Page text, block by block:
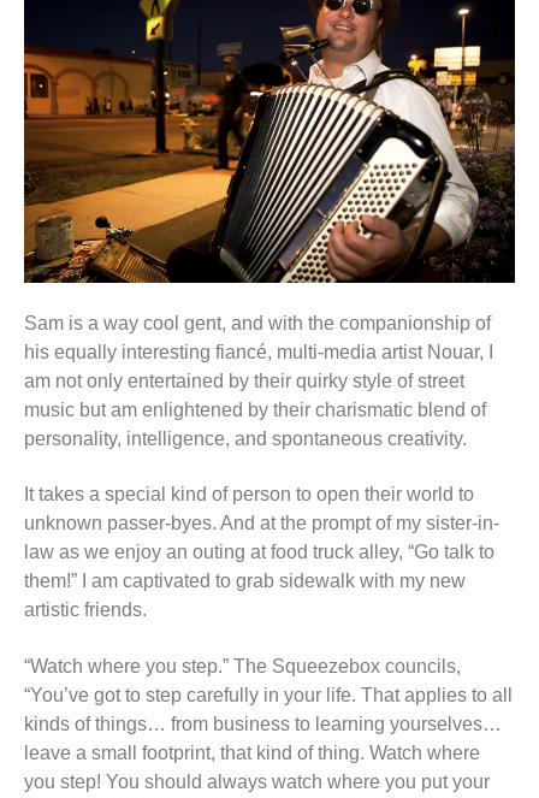
Sam is a way cool gent, and with the companionship of
his equally interesting fiancé, multi-media artist Nouar, I
am not only entertained by their quirky style of street
music but am enlightened by their charismatic blend of
personality, intelligence, and spontaneous creativity.
It takes a special kind of person to open their world to
unknown passer-byes. And at the prompt of my sister-in-
law as we enjoy an outing at food truck alley, “Go talk to
them!” I am captivated to grab sidewalk with my new
artistic friends.
“Watch where you step.” The Squeezebox councils,
“You’ve got to step carefully in your life. That applies to all
kinds of things… from business to learning yourselves…
leave a small footprint, that kind of thing. Watch where
you step! You should always watch where you put your